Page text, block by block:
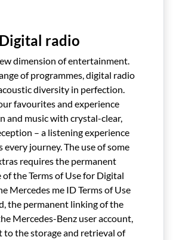
Digital radio
dimension of entertainment.
of programmes, digital radio
diversity in perfection.
favourites and experience
and music with crystal-clear,
– a listening experience
every journey. The use of some
requires the permanent
of the Terms of Use for Digital
Mercedes me ID Terms of Use
the permanent linking of the
Mercedes-Benz user account,
to the storage and retrieval of